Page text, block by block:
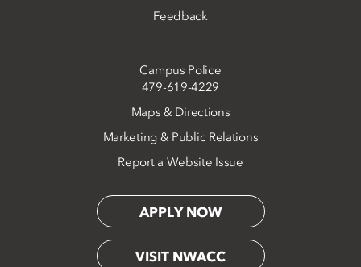
Feedback
Campus Police
479-619-4229
Maps & Directions
Marketing & Public Relations
Report a Website Issue
APPLY NOW
VISIT NWACC